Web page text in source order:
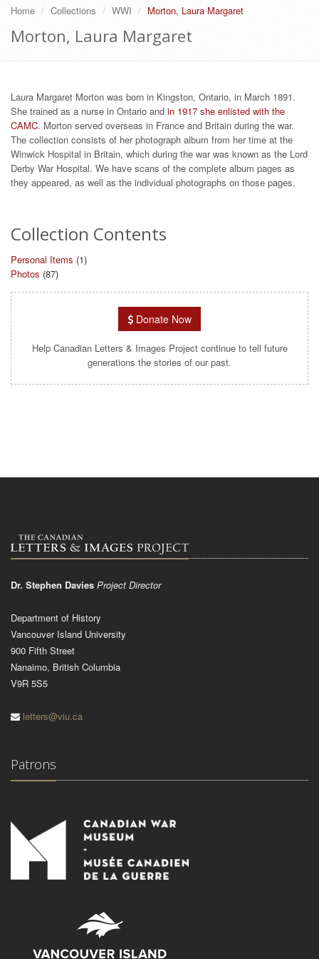
Home Collections WWI Morton, Laura Margaret
Morton, Laura Margaret
Laura Margaret Morton was born in Kingston, Ontario, in March 1891.
She trained as a nurse in Ontario and in 1917 she enlisted with the
CAMC. Morton served overseas in France and Britain during the war.
The collection consists of her photograph album from her time at the
Winwick Hospital in Britain, which during the war was known as the Lord
Derby War Hospital. We have scans of the complete album pages as
they appeared, as well as the individual photographs on those pages.
Collection Contents
Personal Items (1)
Photos (87)
Donate Now
Help Canadian Letters & Images Project continue to tell future
generations the stories of our past.
Dr. Stephen Davies Project Director
Department of History
Vancouver Island University
900 Fifth Street
Nanaimo, British Columbia
V9R 5S5
letters@viu.ca
Patrons